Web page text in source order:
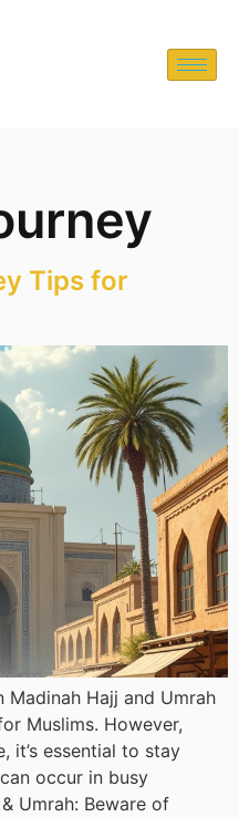
Tips for
Madinah Hajj and Umrah
Muslims. However,
it’s essential to stay
occur in busy
Umrah: Beware of